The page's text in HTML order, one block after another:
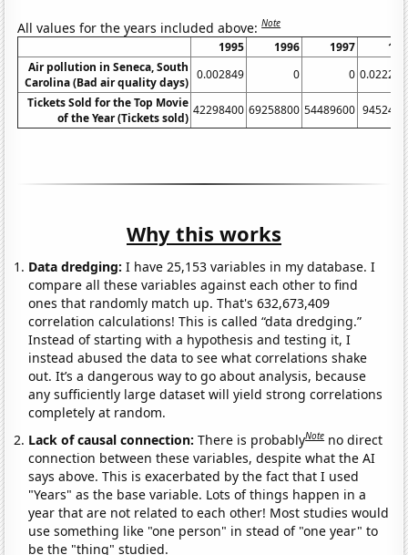
All values for the years included above:Note
1995 1996 1997
Air pollution in Seneca, South
Carolina (Bad air quality days)
0.002849 0 0
Tickets Sold for the Top Movie
of the Year (Tickets sold)
42298400 69258800 54489600
Why this works
Data dredging: I have 25,153 variables in my database. I
compare all these variables against each other to find
ones that randomly match up. That's 632,673,409
correlation calculations! This is called “data dredging.”
Instead of starting with a hypothesis and testing it, I
instead abused the data to see what correlations shake
out. It’s a dangerous way to go about analysis, because
any sufficiently large dataset will yield strong correlations
completely at random.
Lack of causal connection:There is probablyNote no direct
connection between these variables, despite what the AI
says above. This is exacerbated by the fact that I used
"Years" as the base variable. Lots of things happen in a
year that are not related to each other! Most studies would
use something like "one person" in stead of "one year" to
be the "thing" studied.